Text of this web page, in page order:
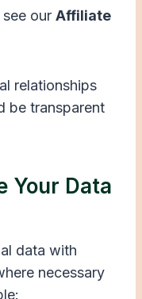
our Affiliate
relationships
be transparent
Your Data
data with
necessary